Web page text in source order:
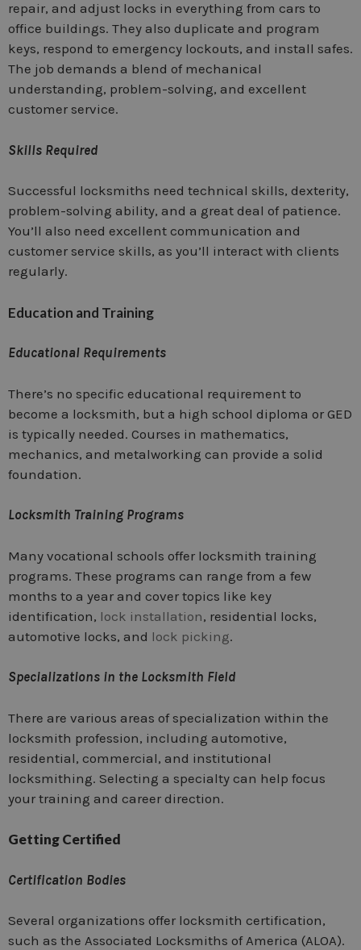
repair, and adjust locks in everything from cars to
office buildings. They also duplicate and program
keys, respond to emergency lockouts, and install safes.
The job demands a blend of mechanical
understanding, problem-solving, and excellent
customer service.
Skills Required
Successful locksmiths need technical skills, dexterity,
problem-solving ability, and a great deal of patience.
You’ll also need excellent communication and
customer service skills, as you’ll interact with clients
regularly.
Education and Training
Educational Requirements
There’s no specific educational requirement to
become a locksmith, but a high school diploma or GED
is typically needed. Courses in mathematics,
mechanics, and metalworking can provide a solid
foundation.
Locksmith Training Programs
Many vocational schools offer locksmith training
programs. These programs can range from a few
months to a year and cover topics like key
identification, lock installation, residential locks,
automotive locks, and lock picking.
Specializations in the Locksmith Field
There are various areas of specialization within the
locksmith profession, including automotive,
residential, commercial, and institutional
locksmithing. Selecting a specialty can help focus
your training and career direction.
Getting Certified
Certification Bodies
Several organizations offer locksmith certification,
such as the Associated Locksmiths of America (ALOA).